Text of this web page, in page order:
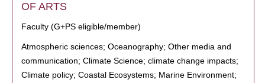
OF ARTS
Faculty (G+PS eligible/member)
Atmospheric sciences; Oceanography; Other media and
communication; Climate Science; climate change impacts;
Climate policy; Coastal Ecosystems; Marine Environment;